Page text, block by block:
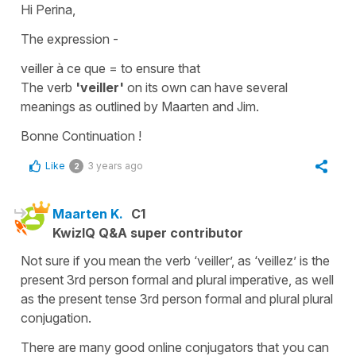
Hi Perina,
The expression -
veiller à ce que = to ensure that
The verb 'veiller' on its own can have several
meanings as outlined by Maarten and Jim.
Bonne Continuation !
Like 2 3 years ago
Maarten K. C1
KwizIQ Q&A super contributor
Not sure if you mean the verb ‘veiller’, as ‘veillez’ is the
present 3rd person formal and plural imperative, as well
as the present tense 3rd person formal and plural plural
conjugation.
There are many good online conjugators that you can